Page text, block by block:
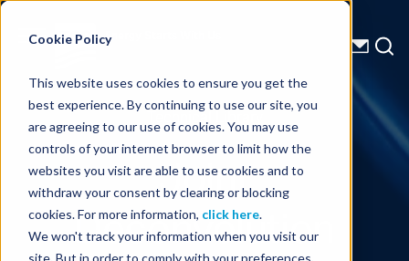
Cookie Policy
This website uses cookies to ensure you get the
best experience. By continuing to use our site, you
are agreeing to our use of cookies. You may use
controls of your internet browser to limit how the
websites you visit are able to use cookies and to
withdraw your consent by clearing or blocking
cookies. For more information, click here.
We won't track your information when you visit our
site. But in order to comply with your preferences,
Energy Starts With Us
Technical Library
Joint
Deconvolution